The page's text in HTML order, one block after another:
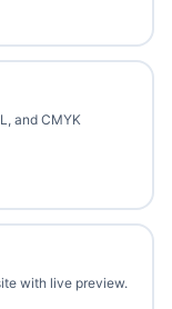
and CMYK
with live preview.